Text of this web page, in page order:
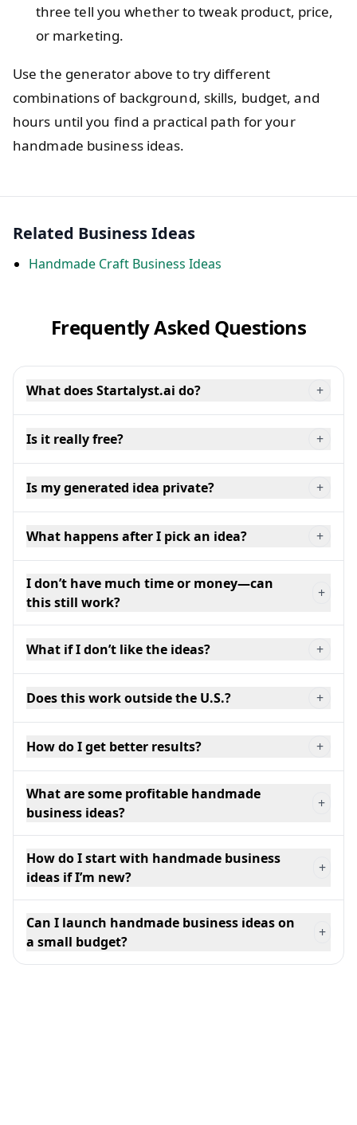
three tell you whether to tweak product, price,
or marketing.
Use the generator above to try different
combinations of background, skills, budget, and
hours until you find a practical path for your
handmade business ideas.
Related Business Ideas
Handmade Craft Business Ideas
Frequently Asked Questions
What does Startalyst.ai do? +
Is it really free? +
Is my generated idea private? +
What happens after I pick an idea? +
I don’t have much time or money—can
this still work?
+
What if I don’t like the ideas? +
Does this work outside the U.S.? +
How do I get better results? +
What are some profitable handmade
business ideas?
+
How do I start with handmade business
ideas if I’m new?
+
Can I launch handmade business ideas on
a small budget?
+